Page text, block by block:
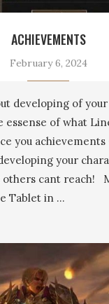
ACHIEVEMENTS
February 6, 2024
developing of
essense of what
you achievements
your
others cant reach!
Tablet in …